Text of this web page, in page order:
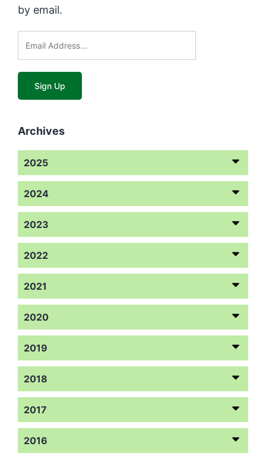
by email.
Archives
2025
2024
2023
2022
2021
2020
2019
2018
2017
2016